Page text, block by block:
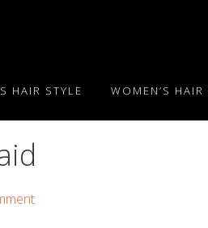
HAIR STYLE WOMEN’S HAIR